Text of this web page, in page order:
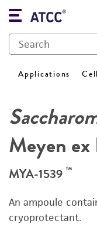
Applications
Meyen ex
MYA-1539 ™
An ampoule
cryoprotectant.